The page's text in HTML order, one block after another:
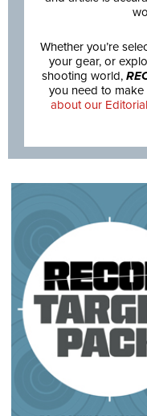
Whether you’re
your gear, or
shooting world,
you need to
about our